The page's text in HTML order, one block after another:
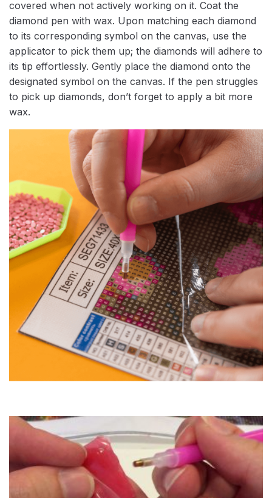
covered when not actively working on it. Coat the
diamond pen with wax. Upon matching each diamond
to its corresponding symbol on the canvas, use the
applicator to pick them up; the diamonds will adhere to
its tip effortlessly. Gently place the diamond onto the
designated symbol on the canvas. If the pen struggles
to pick up diamonds, don’t forget to apply a bit more
wax.